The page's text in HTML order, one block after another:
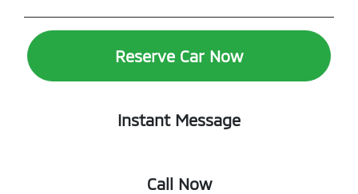
Reserve Car Now
Instant Message
Call Now